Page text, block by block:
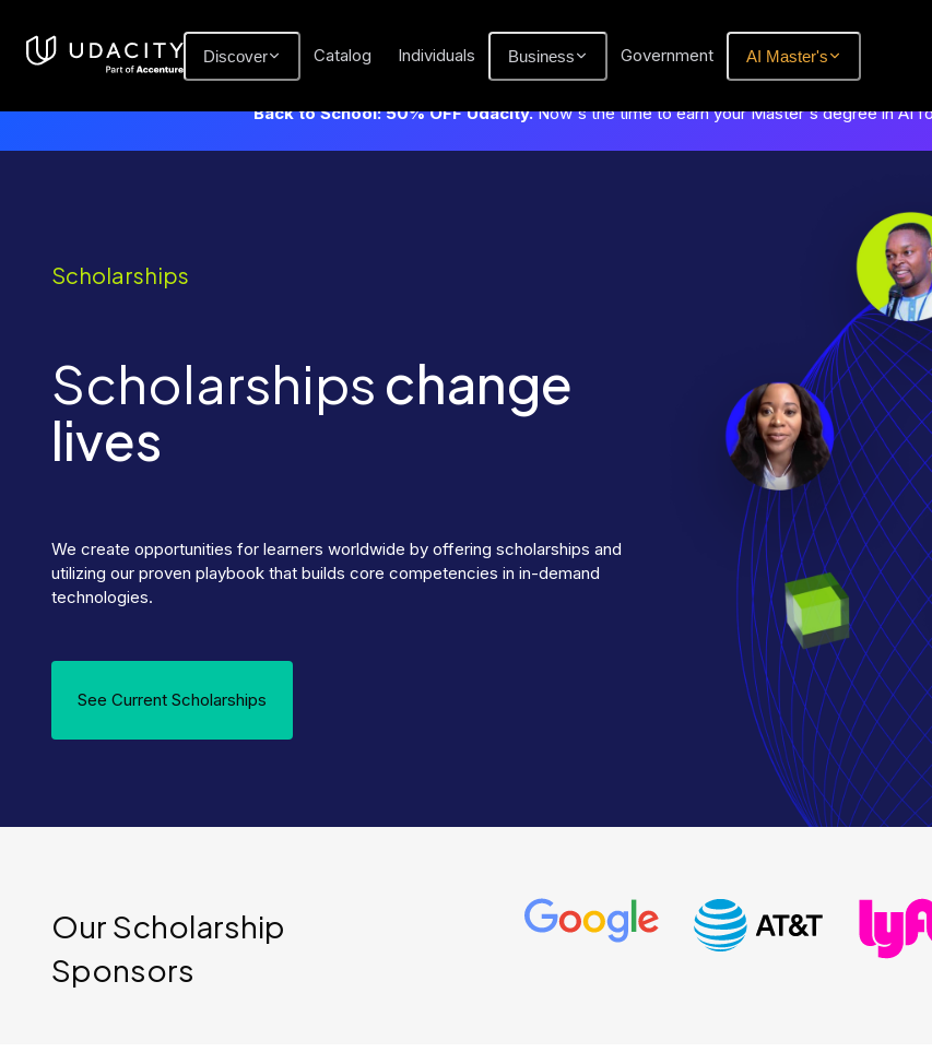
Discover Catalog Individuals Business Government AI Master's
Back to School: 50% OFF Udacity.Now's the time to earn your Master's degree in AI
Scholarshipschange
lives
Scholarships
We create opportunities for learners worldwide by offering scholarships and
utilizing our proven playbook that builds core competencies in in-demand
technologies.
See Current Scholarships
Our Scholarship
Sponsors